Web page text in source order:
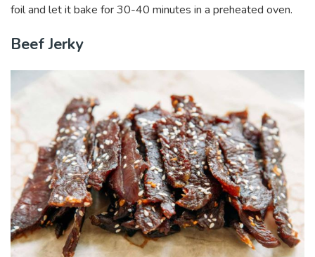
foil and let it bake for 30-40 minutes in a preheated oven.
Beef Jerky